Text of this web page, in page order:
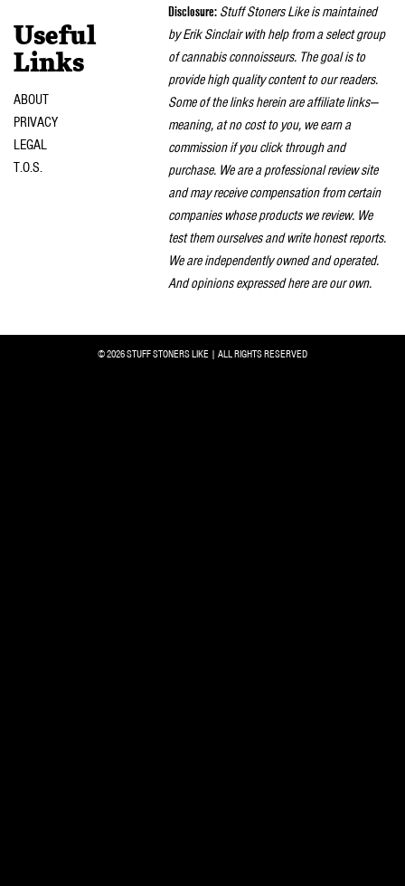
Useful
Links
ABOUT
PRIVACY
LEGAL
T.O.S.
Disclosure: Stuff Stoners Like is maintained
by Erik Sinclair with help from a select group
of cannabis connoisseurs. The goal is to
provide high quality content to our readers.
Some of the links herein are affiliate links—
meaning, at no cost to you, we earn a
commission if you click through and
purchase. We are a professional review site
and may receive compensation from certain
companies whose products we review. We
test them ourselves and write honest reports.
We are independently owned and operated.
And opinions expressed here are our own.
© 2026 STUFF STONERS LIKE | ALL RIGHTS RESERVED